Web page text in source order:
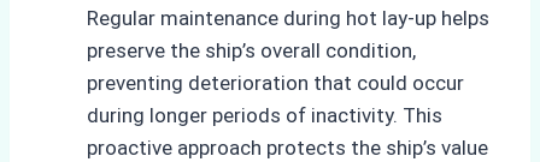
Regular maintenance during hot lay-up helps
preserve the ship’s overall condition,
preventing deterioration that could occur
during longer periods of inactivity. This
proactive approach protects the ship’s value